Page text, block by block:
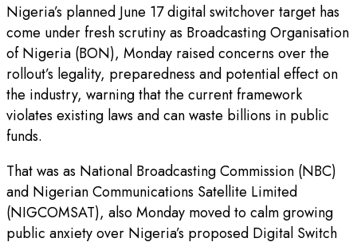
Nigeria’s planned June 17 digital switchover target has
come under fresh scrutiny as Broadcasting Organisation
of Nigeria (BON), Monday raised concerns over the
rollout’s legality, preparedness and potential effect on
the industry, warning that the current framework
violates existing laws and can waste billions in public
funds.
That was as National Broadcasting Commission (NBC)
and Nigerian Communications Satellite Limited
(NIGCOMSAT), also Monday moved to calm growing
public anxiety over Nigeria’s proposed Digital Switch